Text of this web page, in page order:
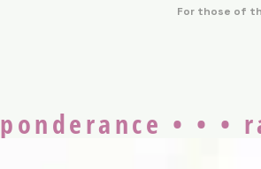
For those of
ponderance • • •